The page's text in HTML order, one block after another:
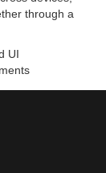
through a
UI